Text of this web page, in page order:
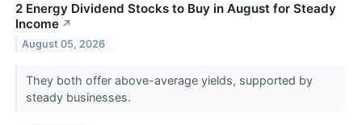
2 Energy Dividend Stocks to Buy in August for Steady
Income ↗
August 05, 2026
They both offer above-average yields, supported by
steady businesses.